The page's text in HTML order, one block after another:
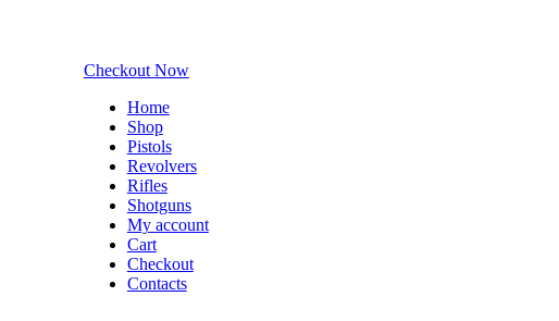
Checkout Now
Home
Shop
Pistols
Revolvers
Rifles
Shotguns
My account
Cart
Checkout
Contacts